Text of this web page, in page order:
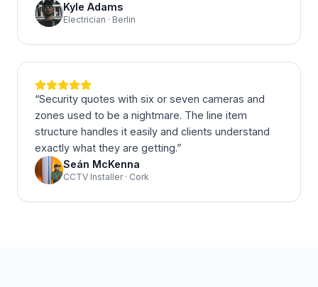
Kyle Adams
Electrician · Berlin
“Security quotes with six or seven cameras and
zones used to be a nightmare. The line item
structure handles it easily and clients understand
exactly what they are getting.”
Seán McKenna
CCTV Installer · Cork